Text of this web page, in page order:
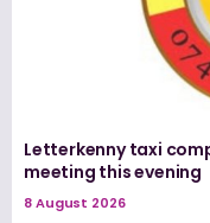
Letterkenny taxi
meeting this evening
8 August 2026